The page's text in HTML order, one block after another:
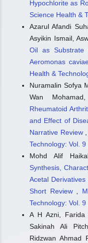
Todorka G.
Dilyana N. Gospodinova
Recent Progress in
Agents for Medical
10.3390/
Abiola Usman
Ahmad Farhan,
Qureshi, Siti Nooriza
Laurent Guillaumat
Antimicrobial
Journal of Cleaner
10.1016/
Hypochlorite as
Science Health &
Azarul Afandi
Asyikin Ismail,
Oil as Substrate
Aeromonas
Health &
Nuramalin Sofya
Wan
Rheumatoid
and Effect of
Narrative Review
Technology: Vol.
Mohd Alif
Synthesis,
Acetal
Short Review
Technology: Vol.
A H Azni, Farida
Sakinah Ali
Ridzwan Ahmad